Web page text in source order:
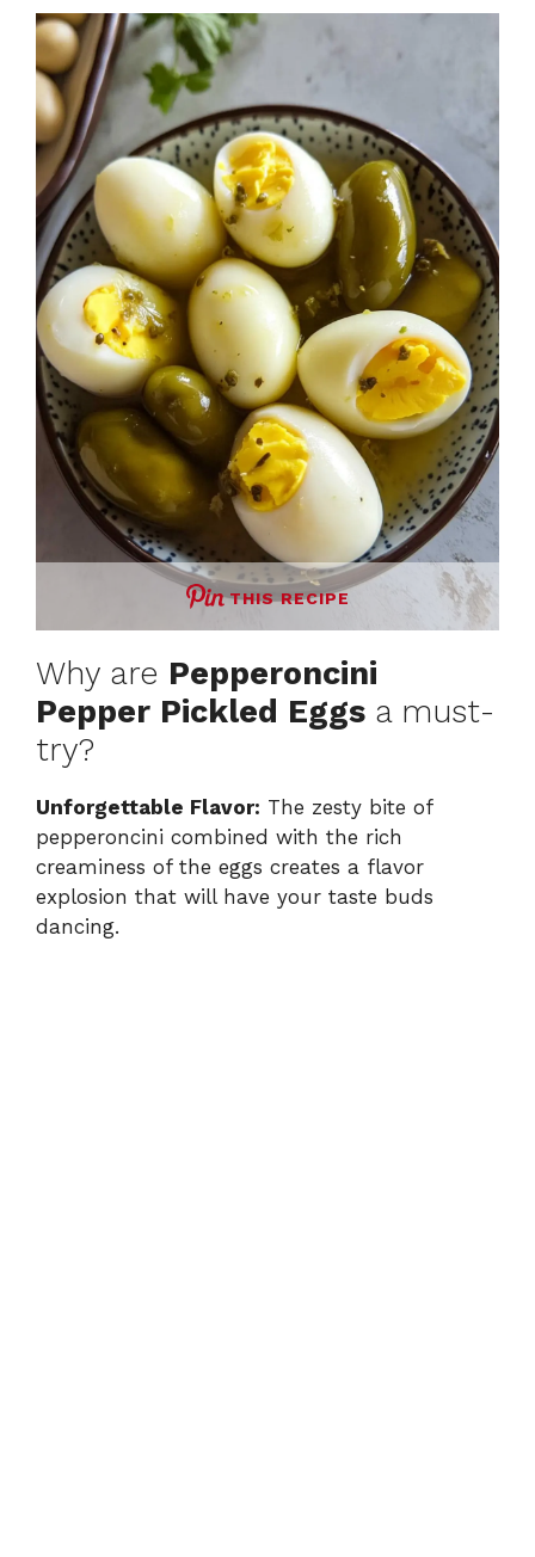
THIS RECIPE
Why are Pepperoncini
Pepper Pickled Eggs a must-
try?
Unforgettable Flavor: The zesty bite of
pepperoncini combined with the rich
creaminess of the eggs creates a flavor
explosion that will have your taste buds
dancing.